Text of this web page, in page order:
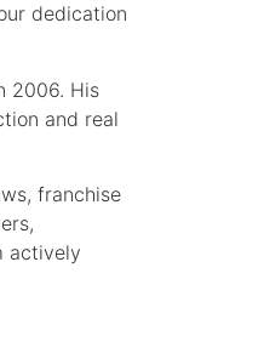
dedication
2006. His
and real
franchise
actively